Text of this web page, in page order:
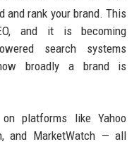
and rank your brand. This
and it is becoming
search systems
broadly a brand is
platforms like Yahoo
and MarketWatch — all